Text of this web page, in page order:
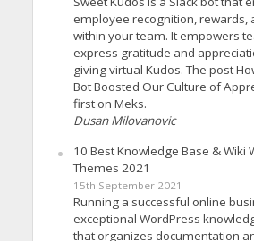
employee recognition, rewards,
within your team. It empowers
express gratitude and
giving virtual Kudos. The post
Bot Boosted Our Culture of
first on Meks.
Dusan Milovanovic
10 Best Knowledge Base & Wiki
Themes 2021
15th September 2021
Running a successful online
exceptional WordPress
that organizes documentation